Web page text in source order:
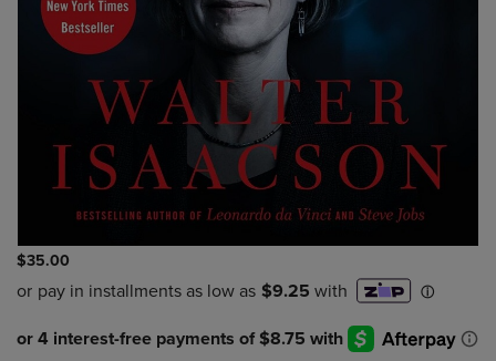
$35.00